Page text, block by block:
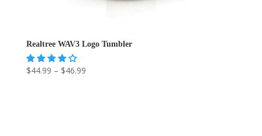
Realtree WAV3 Logo Tumbler
$44.99 – $46.99Price